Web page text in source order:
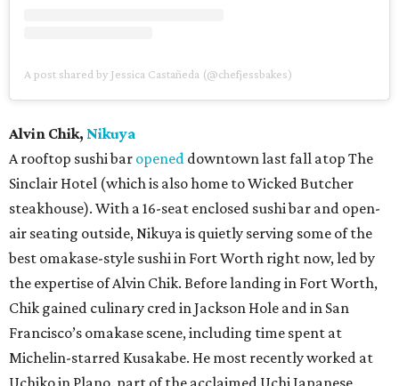
A post shared by Jessica Castañeda (@chefjessbakes)
Alvin Chik, Nikuya
A rooftop sushi bar opened downtown last fall atop The
Sinclair Hotel (which is also home to Wicked Butcher
steakhouse). With a 16-seat enclosed sushi bar and open-
air seating outside, Nikuya is quietly serving some of the
best omakase-style sushi in Fort Worth right now, led by
the expertise of Alvin Chik. Before landing in Fort Worth,
Chik gained culinary cred in Jackson Hole and in San
Francisco’s omakase scene, including time spent at
Michelin-starred Kusakabe. He most recently worked at
Uchiko in Plano, part of the acclaimed Uchi Japanese